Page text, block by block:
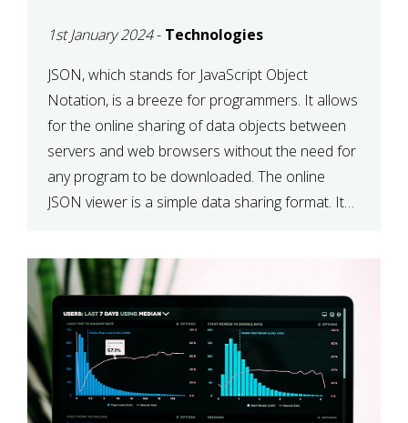
1st January 2024- Technologies
JSON, which stands for JavaScript Object
Notation, is a breeze for programmers. It allows
for the online sharing of data objects between
servers and web browsers without the need for
any program to be downloaded. The online
JSON viewer is a simple data sharing format. Its